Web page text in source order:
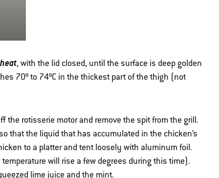
, with the lid closed, until the surface is deep golden
70º to 74ºC in the thickest part of the thigh (not
the rotisserie motor and remove the spit from the grill.
that the liquid that has accumulated in the chicken’s
to a platter and tent loosely with aluminum foil.
will rise a few degrees during this time).
lime juice and the mint.